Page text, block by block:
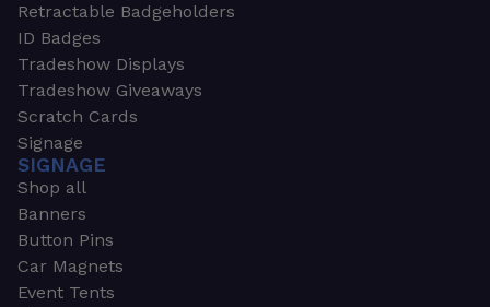
Retractable Badgeholders
ID Badges
Tradeshow Displays
Tradeshow Giveaways
Scratch Cards
Signage
SIGNAGE
Shop all
Banners
Button Pins
Car Magnets
Event Tents